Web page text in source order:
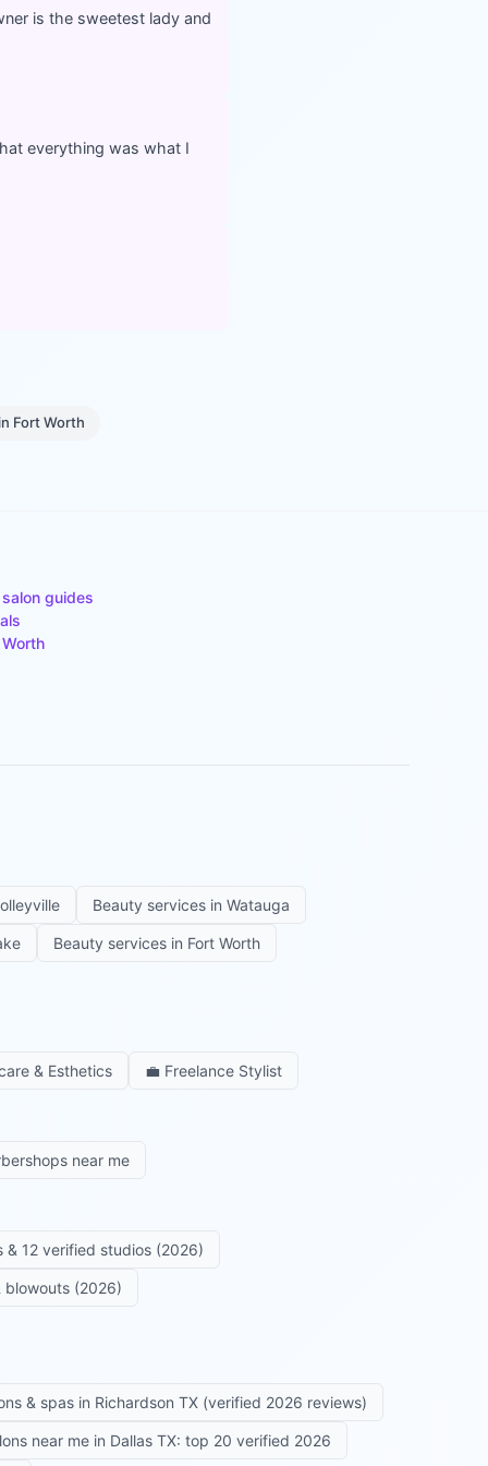
is the sweetest lady and
everything was what I
Fort Worth
guides
Beauty services in Watauga
Beauty services in Fort Worth
& Esthetics 💼 Freelance Stylist
near me
12 verified studios (2026)
blowouts (2026)
& spas in Richardson TX (verified 2026 reviews)
near me in Dallas TX: top 20 verified 2026